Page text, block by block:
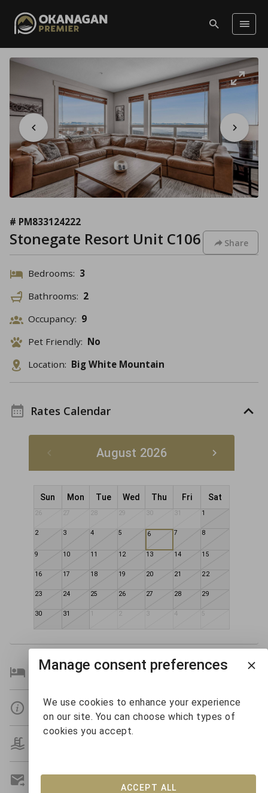
# PM833124222
Stonegate Resort Unit C106 Share
Bedrooms: 3
Bathrooms: 2
Occupancy: 9
Pet Friendly: No
Location: Big White Mountain
Rates Calendar
August 2026
Sun Mon Tue Wed Thu Fri Sat
26 27 28 29 30 31 1
2 3 4 5 6 7 8
9 10 11 12 13 14 15
16 17 18 19 20 21 22
23 24 25 26 27 28 29
30 31 1 2 3 4 5
Bedroom Details
Details
Get A Custom Quote
Manage consent preferences
We use cookies to enhance your experience
on our site. You can choose which types of
cookies you accept.
ACCEPT ALL